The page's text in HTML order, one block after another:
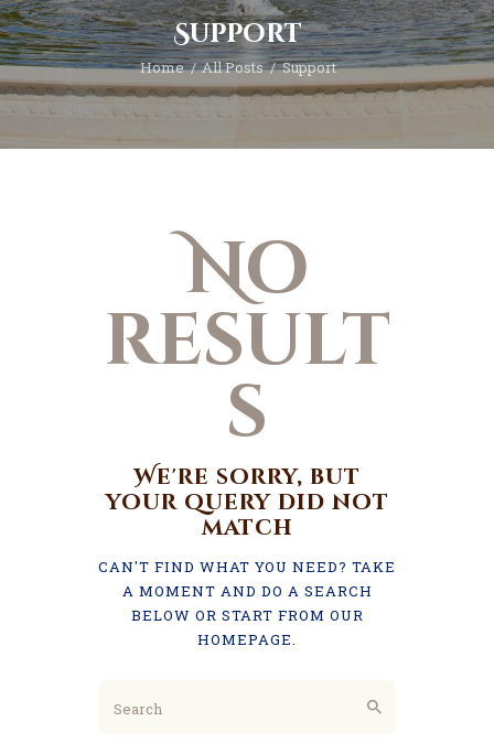
Support
Home All Posts Support
Donate Now
No
result
s
We're sorry, but
your query did not
match
CAN'T FIND WHAT YOU NEED? TAKE
A MOMENT AND DO A SEARCH
BELOW OR START FROM OUR
HOMEPAGE.